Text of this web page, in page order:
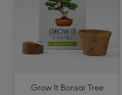
Grow It Bonsai Tree